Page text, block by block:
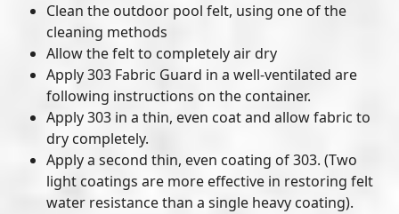
Clean the outdoor pool felt, using one of the
cleaning methods
Allow the felt to completely air dry
Apply 303 Fabric Guard in a well-ventilated are
following instructions on the container.
Apply 303 in a thin, even coat and allow fabric to
dry completely.
Apply a second thin, even coating of 303. (Two
light coatings are more effective in restoring felt
water resistance than a single heavy coating).